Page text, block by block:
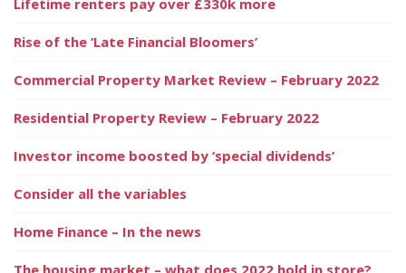
Rise of the ‘Late Financial Bloomers’
Commercial Property Market Review – February 2022
Residential Property Review – February 2022
Investor income boosted by ‘special dividends’
Consider all the variables
Home Finance – In the news
The housing market – what does 2022 hold in store?